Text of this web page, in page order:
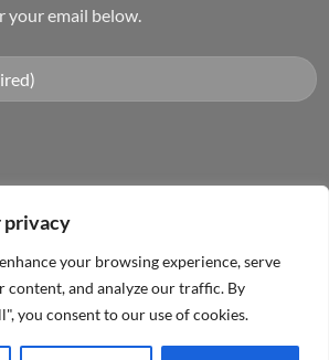
privacy
your browsing experience, serve
content, and analyze our traffic. By
you consent to our use of cookies.
your email below.
On
Delivery
PRIVACY POLICY CONTACT
2026 ©DD Cyprus1Click